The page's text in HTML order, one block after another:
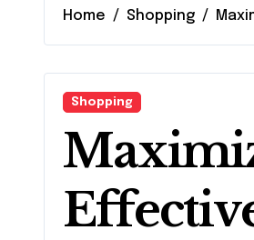
Home Shopping
Shopping